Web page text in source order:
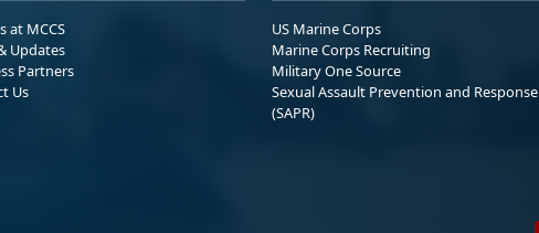
at MCCS
Updates
Partners
Us
US Marine Corps
Marine Corps Recruiting
Military One Source
Sexual Assault Prevention and Response
(SAPR)